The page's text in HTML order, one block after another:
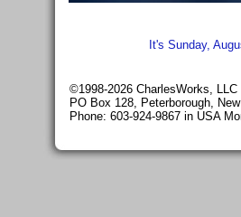
It's Sunday,
©1998-2026 CharlesWorks,
PO Box 128, Peterborough,
Phone: 603-924-9867 in USA